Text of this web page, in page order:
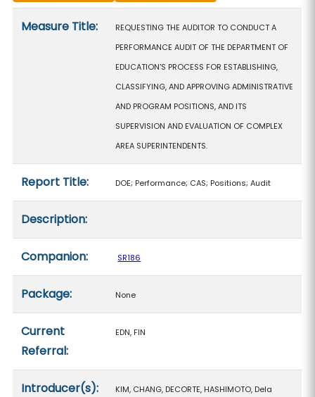
Measure Title:
REQUESTING THE AUDITOR TO CONDUCT A
PERFORMANCE AUDIT OF THE DEPARTMENT OF
EDUCATION'S PROCESS FOR ESTABLISHING,
CLASSIFYING, AND APPROVING ADMINISTRATIVE
AND PROGRAM POSITIONS, AND ITS
SUPERVISION AND EVALUATION OF COMPLEX
AREA SUPERINTENDENTS.
Report Title: DOE; Performance; CAS; Positions; Audit
Description:
Companion: SR186
Package: None
Current
Referral:
EDN, FIN
Introducer(s):
KIM, CHANG, DECORTE, HASHIMOTO, Dela